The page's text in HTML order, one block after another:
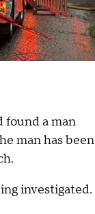
found a man
man has been
investigated.